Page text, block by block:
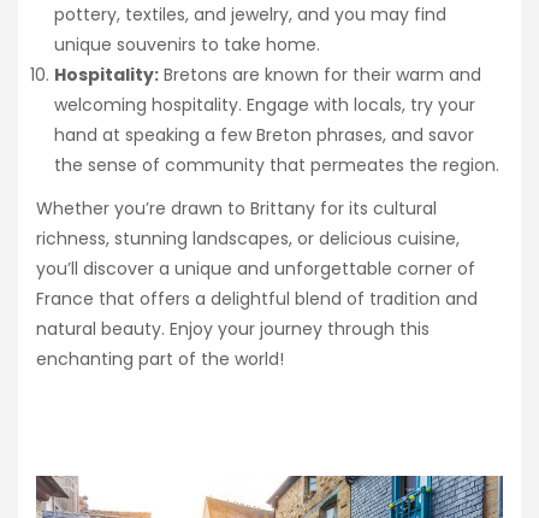
pottery, textiles, and jewelry, and you may find
unique souvenirs to take home.
Hospitality: Bretons are known for their warm and
welcoming hospitality. Engage with locals, try your
hand at speaking a few Breton phrases, and savor
the sense of community that permeates the region.
Whether you’re drawn to Brittany for its cultural
richness, stunning landscapes, or delicious cuisine,
you’ll discover a unique and unforgettable corner of
France that offers a delightful blend of tradition and
natural beauty. Enjoy your journey through this
enchanting part of the world!